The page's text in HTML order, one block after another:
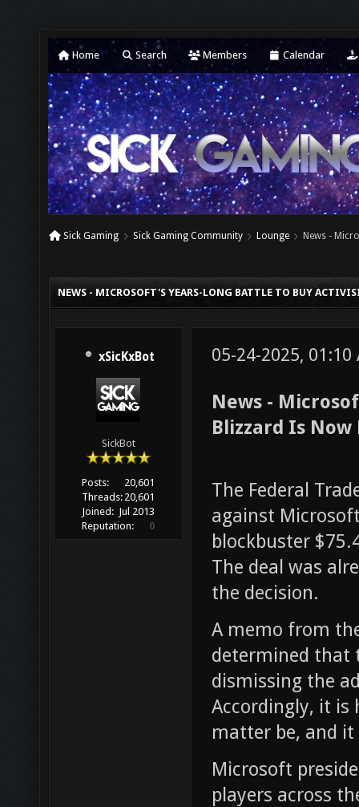
Home Search Members Calendar
Sick Gaming Sick Gaming Community Lounge News -
NEWS - MICROSOFT'S YEARS-LONG BATTLE TO BUY
xSicKxBot
SickBot
Posts:
20,601
Threads: 20,601
Joined: Jul 2013
Reputation:
0
05-24-2025, 01:10
News -
Blizzard Is
The Federal
against
blockbuster
The deal was
the decision.
A memo from
determined that
dismissing the
Accordingly, it is
matter be, and it
Microsoft
players across